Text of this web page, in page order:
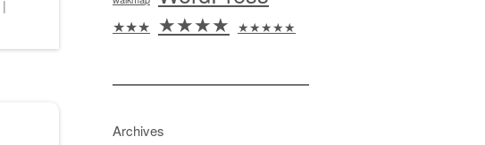
|
★★★ ★★★★ ★★★★★
Archives